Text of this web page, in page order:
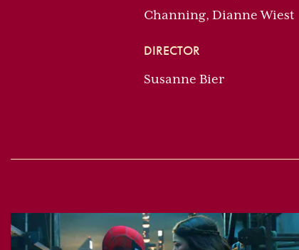
Channing, Dianne Wiest
DIRECTOR
Susanne Bier